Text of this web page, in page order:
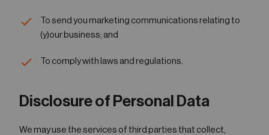
To send you marketing communications relating to
(y)our business; and
To comply with laws and regulations.
Disclosure of Personal Data
We may use the services of third parties that collect,